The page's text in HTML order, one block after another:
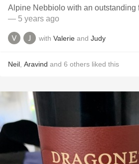
Alpine Nebbiolo with an outstanding
— 5 years ago
with Valerie and Judy
Neil Aravind and 6 others liked this